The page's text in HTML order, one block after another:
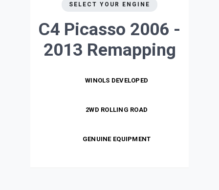
SELECT YOUR ENGINE
C4 Picasso 2006 -
2013 Remapping
WINOLS DEVELOPED
2WD ROLLING ROAD
GENUINE EQUIPMENT